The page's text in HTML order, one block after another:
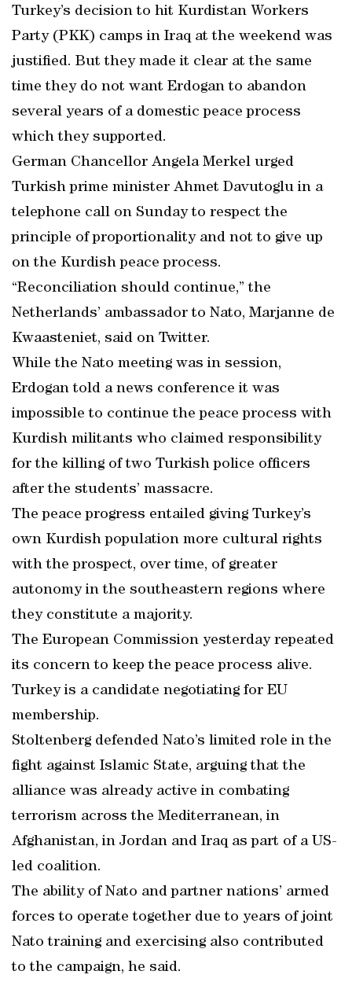
Turkey’s decision to hit Kurdistan Workers
Party (PKK) camps in Iraq at the weekend was
justified. But they made it clear at the same
time they do not want Erdogan to abandon
several years of a domestic peace process
which they supported.
German Chancellor Angela Merkel urged
Turkish prime minister Ahmet Davutoglu in a
telephone call on Sunday to respect the
principle of proportionality and not to give up
on the Kurdish peace process.
“Reconciliation should continue,” the
Netherlands’ ambassador to Nato, Marjanne de
Kwaasteniet, said on Twitter.
While the Nato meeting was in session,
Erdogan told a news conference it was
impossible to continue the peace process with
Kurdish militants who claimed responsibility
for the killing of two Turkish police officers
after the students’ massacre.
The peace progress entailed giving Turkey’s
own Kurdish population more cultural rights
with the prospect, over time, of greater
autonomy in the southeastern regions where
they constitute a majority.
The European Commission yesterday repeated
its concern to keep the peace process alive.
Turkey is a candidate negotiating for EU
membership.
Stoltenberg defended Nato’s limited role in the
fight against Islamic State, arguing that the
alliance was already active in combating
terrorism across the Mediterranean, in
Afghanistan, in Jordan and Iraq as part of a US-
led coalition.
The ability of Nato and partner nations’ armed
forces to operate together due to years of joint
Nato training and exercising also contributed
to the campaign, he said.